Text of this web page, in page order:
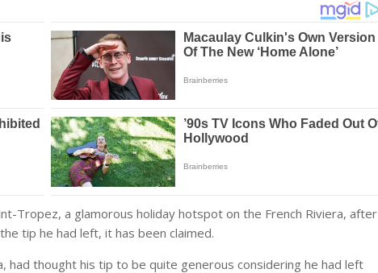
Tropez, a glamorous holiday hotspot on the French Riviera, after
tip he had left, it has been claimed.
had thought his tip to be quite generous considering he had left